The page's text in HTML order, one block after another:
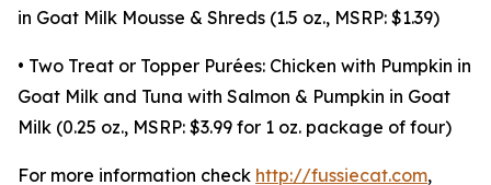
in Goat Milk Mousse & Shreds (1.5 oz., MSRP: $1.39)
• Two Treat or Topper Purées: Chicken with Pumpkin in
Goat Milk and Tuna with Salmon & Pumpkin in Goat
Milk (0.25 oz., MSRP: $3.99 for 1 oz. package of four)
For more information check http://fussiecat.com,